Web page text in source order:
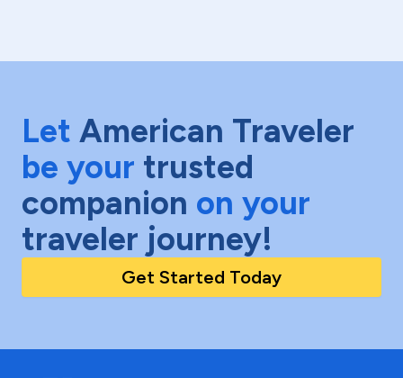
Let American Traveler
be your trusted
companion on your
traveler journey!
Get Started Today